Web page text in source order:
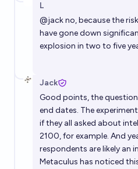
L
@jackno, because the
have gone down
explosion in two to five
Jack
Good points, the
end dates. The
if they all asked about
2100, for example. And
respondents are likely an
Metaculus has noticed